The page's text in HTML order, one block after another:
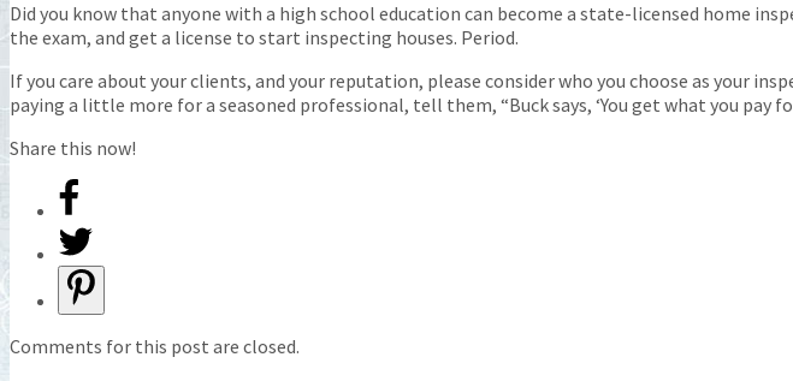
Did you know that anyone with a high school education can become a state-licensed home
the exam, and get a license to start inspecting houses. Period.
If you care about your clients, and your reputation, please consider who you choose as your
paying a little more for a seasoned professional, tell them, “Buck says, ‘You get what you pay
Share this now!
Comments for this post are closed.